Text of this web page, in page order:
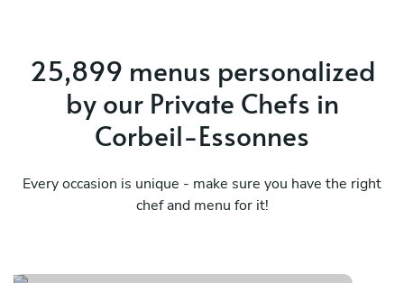
25,899 menus personalized
by our Private Chefs in
Corbeil-Essonnes
Every occasion is unique - make sure you have the right
chef and menu for it!